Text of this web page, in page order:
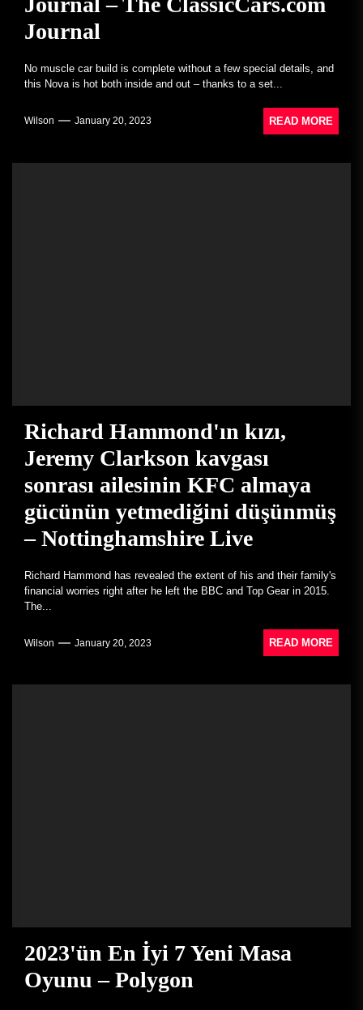
Journal
No muscle car build is complete without a few special details, and
this Nova is hot both inside and out – thanks to a set...
Wilson January 20, 2023 READ MORE
Richard Hammond'ın kızı,
Jeremy Clarkson kavgası
sonrası ailesinin KFC almaya
gücünün yetmediğini düşünmüş
– Nottinghamshire Live
Richard Hammond has revealed the extent of his and their family's
financial worries right after he left the BBC and Top Gear in 2015.
The...
Wilson January 20, 2023 READ MORE
2023'ün En İyi 7 Yeni Masa
Oyunu – Polygon